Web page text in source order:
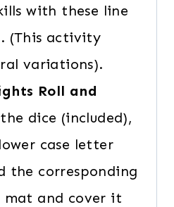
with these line
(This activity
variations).
Roll and
dice (included),
case letter
the corresponding
and cover it